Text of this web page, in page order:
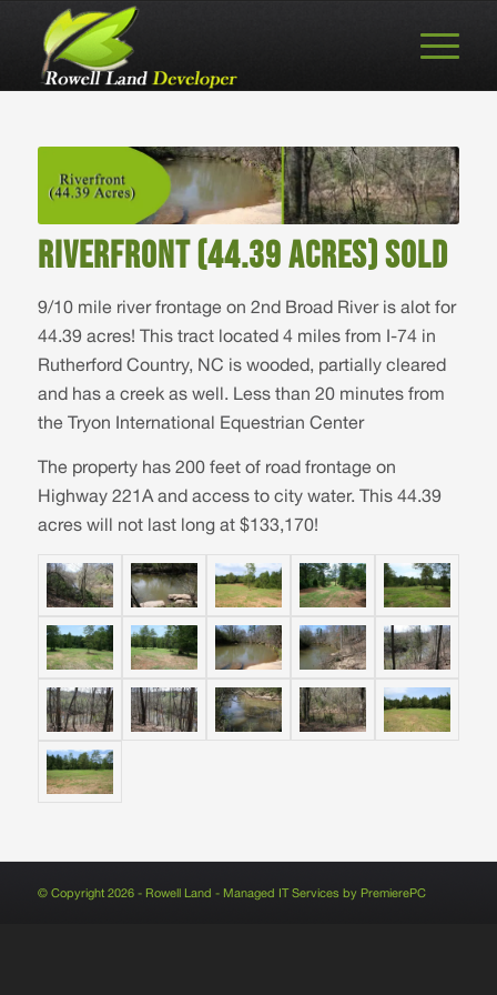
RIVERFRONT (44.39 ACRES) SOLD
9/10 mile river frontage on 2nd Broad River is alot for
44.39 acres! This tract located 4 miles from I-74 in
Rutherford Country, NC is wooded, partially cleared
and has a creek as well. Less than 20 minutes from
the Tryon International Equestrian Center
The property has 200 feet of road frontage on
Highway 221A and access to city water. This 44.39
acres will not last long at $133,170!
© Copyright 2026 - Rowell Land - Managed IT Services by PremierePC